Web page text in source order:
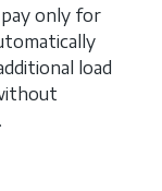
only for
load